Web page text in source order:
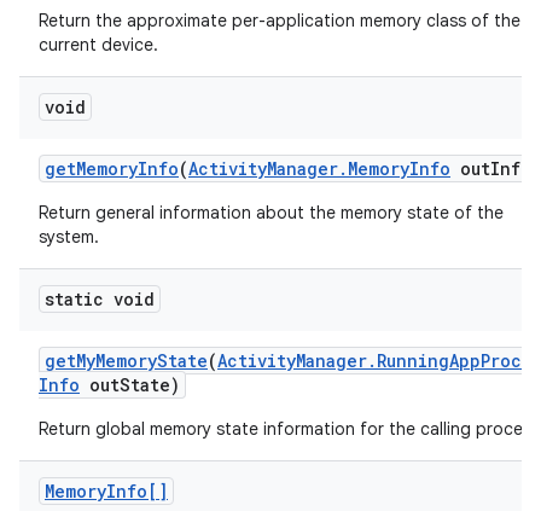
Return the approximate per-application memory class of the
current device.
void
getMemoryInfo(ActivityManager. MemoryInfo outInfo)
Return general information about the memory state of the
system.
static void
getMyMemoryState(ActivityManager. RunningApp
Info outState)
Return global memory state information for the calling
MemoryInfo[]